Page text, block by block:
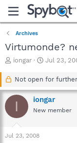
Archives
Virtumonde?
T
a
d
s
r
iongar
S
a
t
d
a
Jul 23,
Not open for
I iongar
New member
Jul 23, 2008